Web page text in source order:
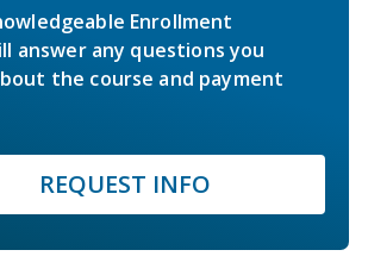
Enrollment
answer any questions you
the course and payment
REQUEST INFO